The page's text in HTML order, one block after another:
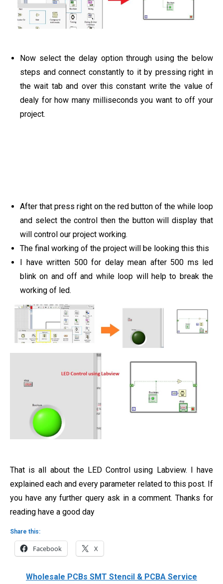
Now select the delay option through using the below
steps and connect constantly to it by pressing right in
the wait tab and over this constant write the value of
dealy for how many milliseconds you want to off your
project.
After that press right on the red button of the while loop
and select the control then the button will display that
will control our project working.
The final working of the project will be looking this this
I have written 500 for delay mean after 500 ms led
blink on and off and while loop will help to break the
working of led.
That is all about the LED Control using Labview. I have
explained each and every parameter related to this post. If
you have any further query ask in a comment. Thanks for
reading have a good day
Share this:
Facebook X
Wholesale PCBs SMT Stencil & PCBA Service